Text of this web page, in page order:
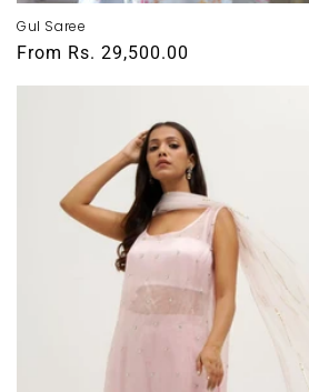
Gul Saree
Regular
From Rs. 29,500.00